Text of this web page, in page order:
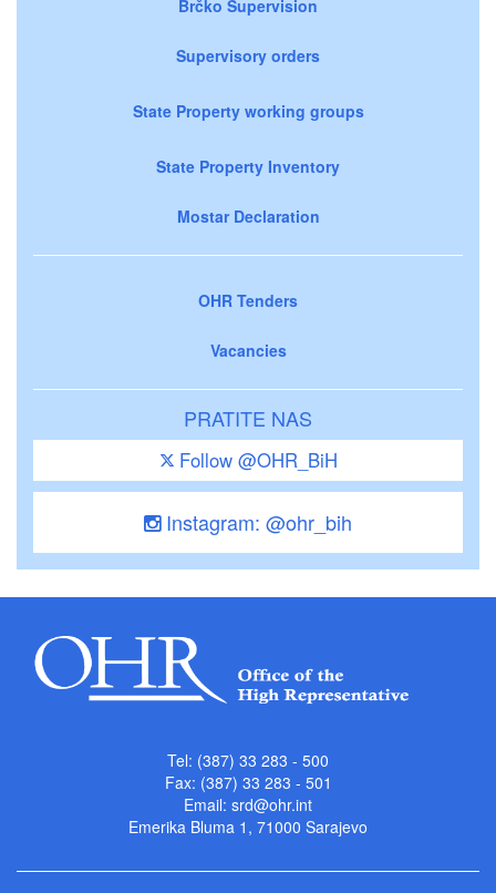
Brčko Supervision
Supervisory orders
State Property working groups
State Property Inventory
Mostar Declaration
OHR Tenders
Vacancies
PRATITE NAS
Follow @OHR_BiH
Instagram: @ohr_bih
Tel: (387) 33 283 - 500
Fax: (387) 33 283 - 501
Email: srd@ohr.int
Emerika Bluma 1, 71000 Sarajevo